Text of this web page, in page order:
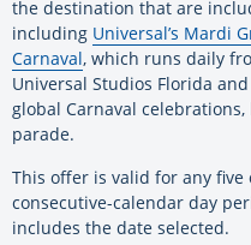
the destination that are
including Universal’s Mardi
Carnaval, which runs daily
Universal Studios Florida
global Carnaval
parade.
This offer is valid for any
consecutive-calendar day
includes the date selected.